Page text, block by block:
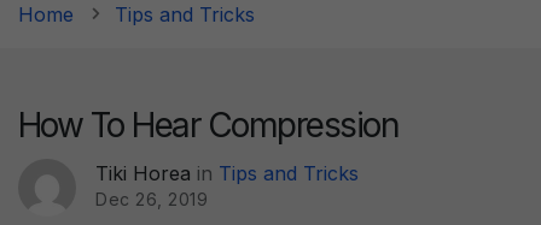
Home Tips and Tricks
How To Hear Compression
Tiki Horea in Tips and Tricks
Dec 26, 2019